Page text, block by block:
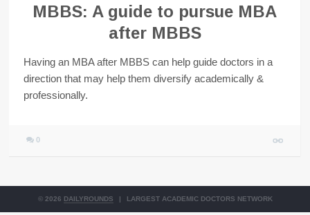
MBBS: A guide to pursue MBA
after MBBS
Having an MBA after MBBS can help guide doctors in a
direction that may help them diversify academically &
professionally.
0
© 2026 DAILYROUNDS | LARGEST ACADEMIC DOCTORS NETWORK